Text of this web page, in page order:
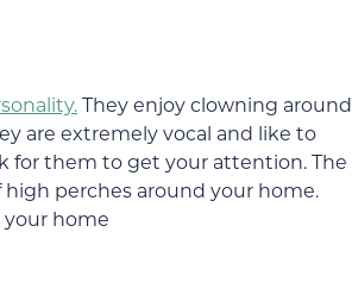
They enjoy clowning around
are extremely vocal and like to
for them to get your attention. The
perches around your home.
your home